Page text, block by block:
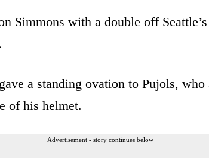
Simmons with a double off
a standing ovation to Pujols, who
of his helmet.
Advertisement - story continues below